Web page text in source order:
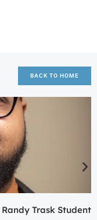
BACK TO HOME
Trask Student